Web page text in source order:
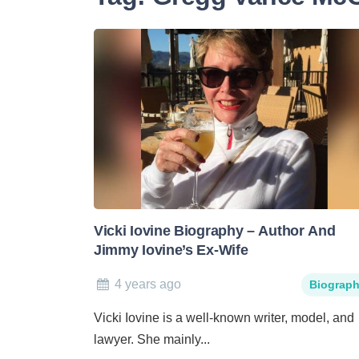
Vicki Iovine Biography – Author And
Jimmy Iovine’s Ex-Wife
4 years ago
Vicki Iovine is a well-known writer, model, and
lawyer. She mainly...